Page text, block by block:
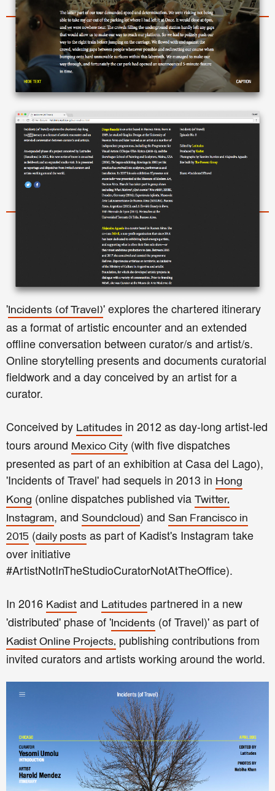
'Incidents (of Travel)' explores the chartered itinerary
as a format of artistic encounter and an extended
offline conversation between curator/s and artist/s.
Online storytelling presents and documents curatorial
fieldwork and a day conceived by an artist for a
curator.
Conceived by Latitudes in 2012 as day-long artist-led
tours around Mexico City (with five dispatches
presented as part of an exhibition at Casa del Lago),
'Incidents of Travel' had sequels in 2013 in Hong
Kong (online dispatches published via Twitter,
Instagram, and Soundcloud) and San Francisco in
2015 (daily posts as part of Kadist's Instagram take
over initiative
#ArtistNotInTheStudioCuratorNotAtTheOffice).
In 2016 Kadist and Latitudes partnered in a new
'distributed' phase of 'Incidents (of Travel)' as part of
Kadist Online Projects, publishing contributions from
invited curators and artists working around the world.